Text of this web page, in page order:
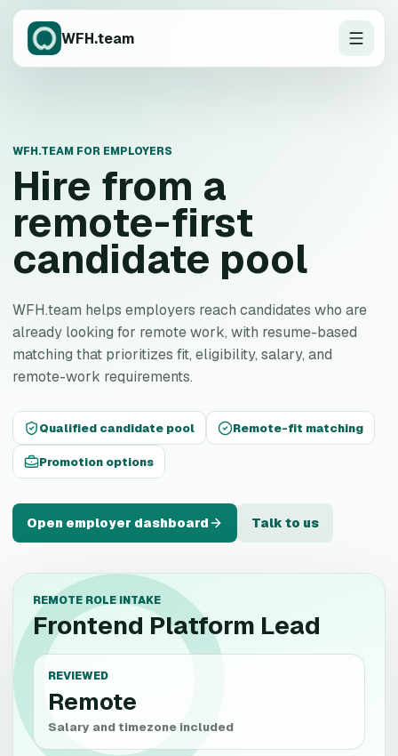
WFH.team
WFH.TEAM FOR EMPLOYERS
Hire from a
remote-first
candidate pool
WFH.team helps employers reach candidates who are
already looking for remote work, with resume-based
matching that prioritizes fit, eligibility, salary, and
remote-work requirements.
Qualified candidate pool Remote-fit matching
Promotion options
Open employer dashboard Talk to us
REMOTE ROLE INTAKE
Frontend Platform Lead
REVIEWED
Remote
Salary and timezone included